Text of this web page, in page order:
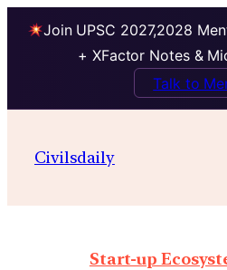
Join UPSC 2027,2028
+ XFactor Notes &
Talk to
Civilsdaily
Start-up